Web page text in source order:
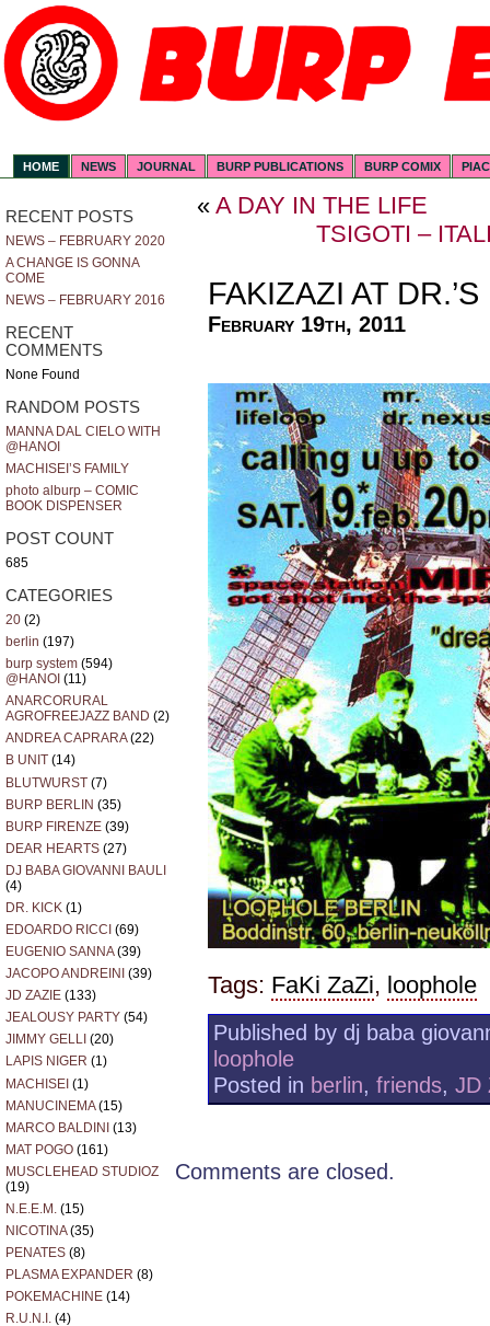
HOME NEWS JOURNAL BURP PUBLICATIONS BURP COMIX
RECENT POSTS
NEWS – FEBRUARY 2020
A CHANGE IS GONNA
COME
NEWS – FEBRUARY 2016
RECENT
COMMENTS
None Found
RANDOM POSTS
MANNA DAL CIELO WITH
@HANOI
MACHISEI’S FAMILY
photo alburp – COMIC
BOOK DISPENSER
POST COUNT
685
CATEGORIES
20 (2)
berlin (197)
burp system (594)
@HANOI (11)
ANARCORURAL
AGROFREEJAZZ BAND (2)
ANDREA CAPRARA(22)
B UNIT (14)
BLUTWURST (7)
BURP BERLIN (35)
BURP FIRENZE (39)
DEAR HEARTS (27)
DJ BABA GIOVANNI BAULI
(4)
DR. KICK (1)
EDOARDO RICCI (69)
EUGENIO SANNA(39)
JACOPO ANDREINI (39)
JD ZAZIE (133)
JEALOUSY PARTY (54)
JIMMY GELLI (20)
LAPIS NIGER (1)
MACHISEI (1)
MANUCINEMA(15)
MARCO BALDINI (13)
MAT POGO (161)
MUSCLEHEAD STUDIOZ
(19)
N.E.E.M. (15)
NICOTINA(35)
PENATES (8)
PLASMA EXPANDER (8)
POKEMACHINE (14)
R.U.N.I. (4)
« A DAY IN THE LIFE
TSIGOTI –
FAKIZAZI AT
February 19th, 2011
Tags: FaKi ZaZi, loophole
Published by dj baba
loophole
Posted in berlin, friends, JD
Comments are closed.